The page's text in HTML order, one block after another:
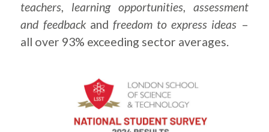
teachers, learning opportunities, assessment
and feedbackand freedom to express ideas –
all over 93% exceeding sector averages.